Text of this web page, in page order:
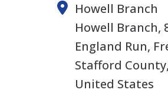
Howell Branch
Howell Branch,
England Run,
Stafford
United States